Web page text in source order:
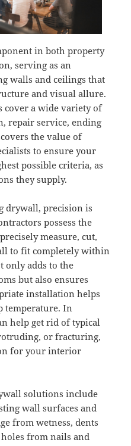
in both property
serving as an
walls and ceilings that
and visual allure.
cover a wide variety of
repair service, ending
the value of
to ensure your
possible criteria, as
they supply.
drywall, precision is
possess the
measure, cut,
to fit completely within
only adds to the
but also ensures
installation helps
temperature. In
help get rid of typical
or fracturing,
for your interior
solutions include
wall surfaces and
from wetness, dents
from nails and